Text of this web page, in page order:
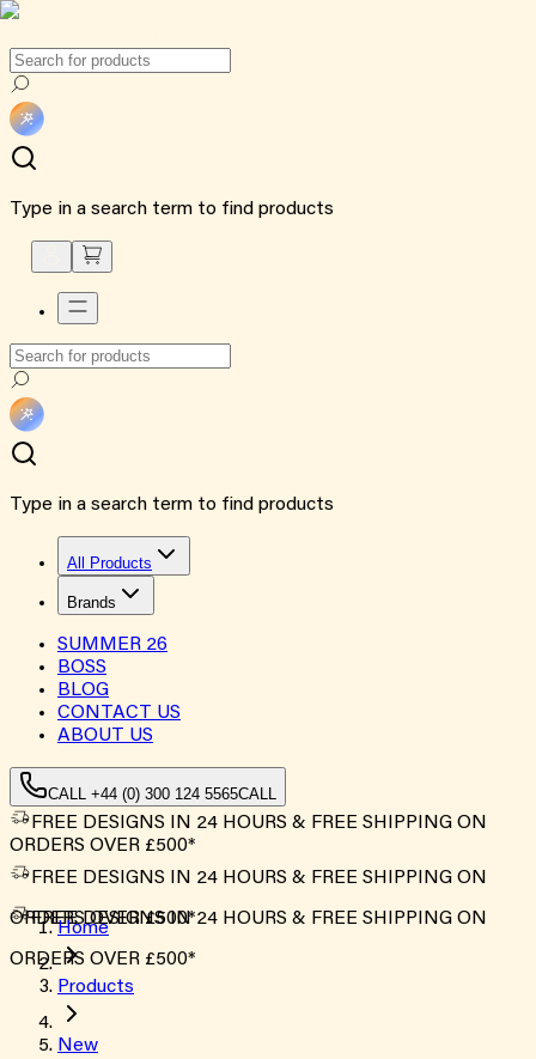
Type in a search term to find products
Type in a search term to find products
All Products
Brands
SUMMER 26
BOSS
BLOG
CONTACT US
ABOUT US
CALL +44 (0) 300 124 5565CALL
FREE DESIGNS IN 24 HOURS & FREE SHIPPING ON
ORDERS OVER £500*
FREE DESIGNS IN 24 HOURS & FREE SHIPPING ON
ORDERS OVER £500*
FREE DESIGNS IN 24 HOURS & FREE SHIPPING ON
ORDERS OVER £500*
Home
Products
New